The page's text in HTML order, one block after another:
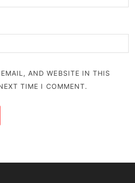
AND WEBSITE IN THIS
TIME I COMMENT.